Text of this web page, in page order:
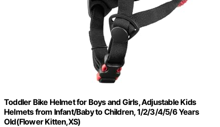
Toddler Bike Helmet for Boys and Girls, Adjustable Kids
Helmets from Infant/Baby to Children, 1/2/3/4/5/6 Years
Old(Flower Kitten,XS)